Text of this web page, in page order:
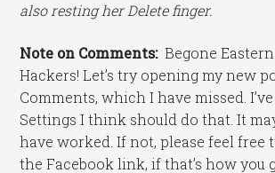
also resting her Delete finger.
Note on Comments:Begone
Hackers! Let’s try opening my new
Comments, which I have missed.
Settings I think should do that. It
have worked. If not, please feel free
the Facebook link, if that’s how you